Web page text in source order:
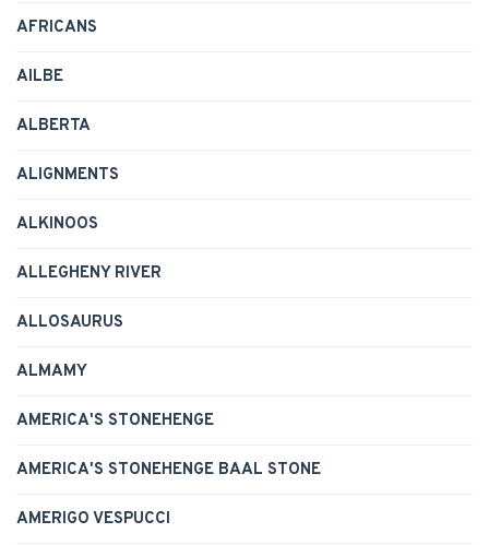
AFRICANS
AILBE
ALBERTA
ALIGNMENTS
ALKINOOS
ALLEGHENY RIVER
ALLOSAURUS
ALMAMY
AMERICA'S STONEHENGE
AMERICA'S STONEHENGE BAAL STONE
AMERIGO VESPUCCI